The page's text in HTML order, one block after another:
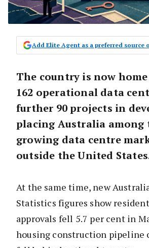
Add Elite Agent as a preferred source
The country is now
162 operational data
further 90 projects in
placing Australia among
growing data centre
outside the United
At the same time, new
Statistics figures show
approvals fell 5.7 per cent in
housing construction pipeline